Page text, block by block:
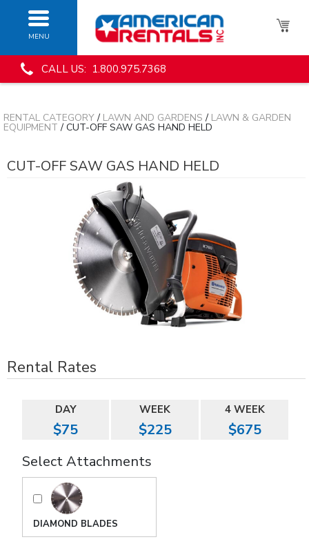
MENU
CALL US: 1.800.975.7368
RENTAL CATEGORY/ LAWN AND GARDENS / LAWN & GARDEN
EQUIPMENT / CUT-OFF SAW GAS HAND HELD
CUT-OFF SAW GAS HAND HELD
Rental Rates
DAY WEEK 4 WEEK
$75 $225
$675
Select Attachments
DIAMOND BLADES